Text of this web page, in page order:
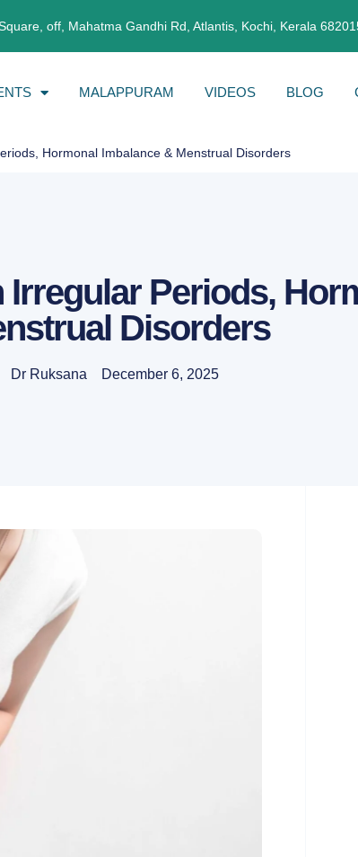
off, Mahatma Gandhi Rd, Atlantis, Kochi, Kerala
MALAPPURAM VIDEOS BLOG
Hormonal Imbalance & Menstrual Disorders
Periods,
Disorders
Dr Ruksana December 6, 2025